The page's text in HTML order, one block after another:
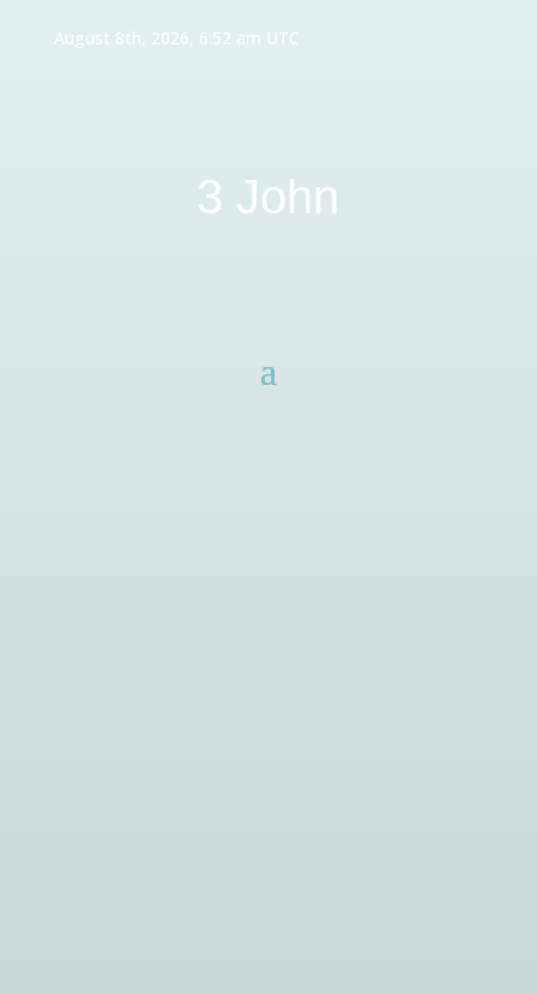
August 8th, 2026, 6:52 am UTC
3 John